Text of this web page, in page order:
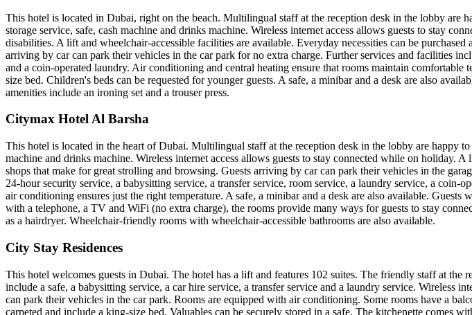
This hotel is located in Dubai, right on the beach. Multilingual staff at the reception desk in the lobby are
storage service, safe, cash machine and drinks machine. Wireless internet access allows guests to stay
disabilities. A lift and wheelchair-accessible facilities are available. Everyday necessities can be
arriving by car can park their vehicles in the car park for no extra charge. Further services and facilities
and a coin-operated laundry. Air conditioning and central heating ensure that rooms maintain
size bed. Children's beds can be requested for younger guests. A safe, a minibar and a desk are also
amenities include an ironing set and a trouser press.
Citymax Hotel Al Barsha
This hotel is located in the heart of Dubai. Multilingual staff at the reception desk in the lobby are happy
machine and drinks machine. Wireless internet access allows guests to stay connected while on holiday.
shops that make for great strolling and browsing. Guests arriving by car can park their vehicles in the
24-hour security service, a babysitting service, a transfer service, room service, a laundry service, a coin-
air conditioning ensures just the right temperature. A safe, a minibar and a desk are also available.
with a telephone, a TV and WiFi (no extra charge), the rooms provide many ways for guests to stay
as a hairdryer. Wheelchair-friendly rooms with wheelchair-accessible bathrooms are also available.
City Stay Residences
This hotel welcomes guests in Dubai. The hotel has a lift and features 102 suites. The friendly staff at
include a safe, a babysitting service, a car hire service, a transfer service and a laundry service. Wireless
can park their vehicles in the car park. Rooms are equipped with air conditioning. Some rooms have a
carpeted and include a king-size bed. Valuables can be securely stored in a safe. The kitchenette comes